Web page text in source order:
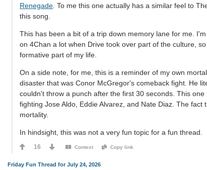
Renegade. To me this one actually has a similar feel to
this song.
This has been a bit of a trip down memory lane for me.
on 4Chan a lot when Drive took over part of the culture,
formative part of my life.
On a side note, for me, this is a reminder of my own
disaster that was Conor McGregor's comeback fight. He
couldn't throw a punch after the first 30 seconds. This
fighting Jose Aldo, Eddie Alvarez, and Nate Diaz. The
mortality.
In hindsight, this was not a very fun topic for a fun thread.
16 Context Copy link
Friday Fun Thread for July 24, 2026